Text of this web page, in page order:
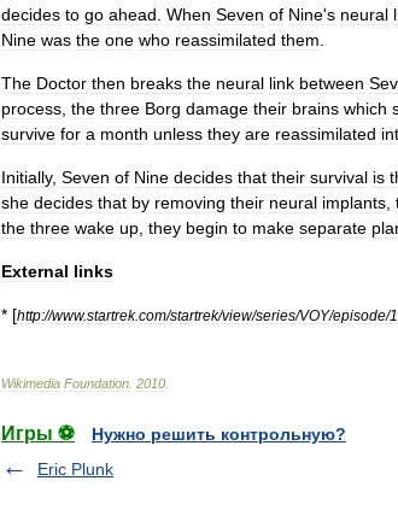
decides to go ahead When Seven of Nine's neural
Nine was the one who reassimilated them
The Doctor then breaks the neural link between
process the three Borg damage their brains which
survive for a month unless they are reassimilated
Initially, Seven of Nine decides that their survival is
she decides that by removing their neural implants
the three wake up they begin to make separate
External links
* [http://www.startrek.com/startrek/view/series/VOY/episode/
Wikimedia Foundation 2010
Игры ⚽
Нужно решить контрольную?
Eric Plunk